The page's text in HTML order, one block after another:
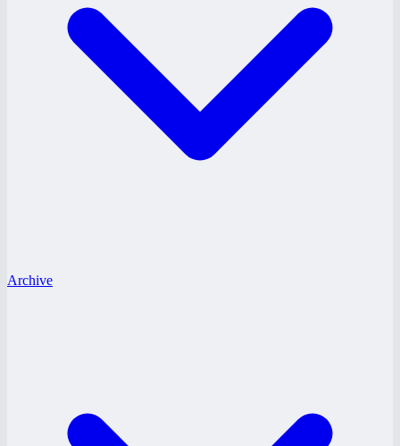
Archive